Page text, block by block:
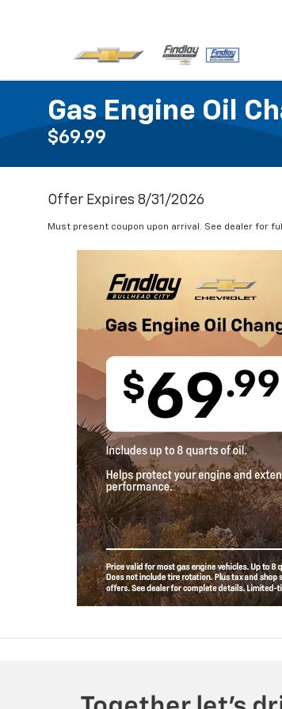
Gas Engine Oil
$69.99
Offer Expires 8/31/2026
Must present coupon upon arrival. See dealer for